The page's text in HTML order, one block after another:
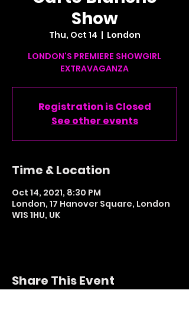
Show
Thu, Oct 14
  |
London
LONDON'S PREMIERE SHOWGIRL
Registration is Closed
See other events
Time & Location
Oct 14, 2021, 8:30 PM
London, 17 Hanover Square, London
W1S 1HU, UK
Share This Event